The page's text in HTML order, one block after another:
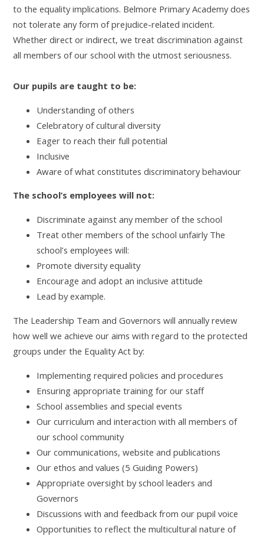
to the equality implications. Belmore Primary Academy does
not tolerate any form of prejudice-related incident.
Whether direct or indirect, we treat discrimination against
all members of our school with the utmost seriousness.
Our pupils are taught to be:
Understanding of others
Celebratory of cultural diversity
Eager to reach their full potential
Inclusive
Aware of what constitutes discriminatory behaviour
The school’s employees will not:
Discriminate against any member of the school
Treat other members of the school unfairly The
school’s employees will:
Promote diversity equality
Encourage and adopt an inclusive attitude
Lead by example.
The Leadership Team and Governors will annually review
how well we achieve our aims with regard to the protected
groups under the Equality Act by:
Implementing required policies and procedures
Ensuring appropriate training for our staff
School assemblies and special events
Our curriculum and interaction with all members of
our school community
Our communications, website and publications
Our ethos and values (5 Guiding Powers)
Appropriate oversight by school leaders and
Governors
Discussions with and feedback from our pupil voice
Opportunities to reflect the multicultural nature of